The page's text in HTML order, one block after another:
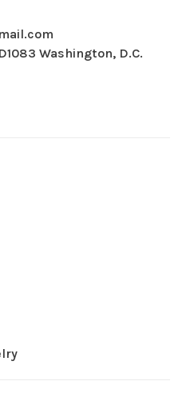
Washington, D.C.